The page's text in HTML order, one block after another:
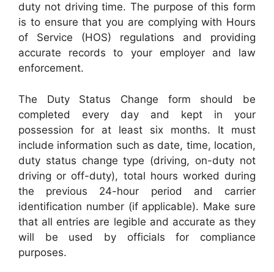
duty not driving time. The purpose of this form
is to ensure that you are complying with Hours
of Service (HOS) regulations and providing
accurate records to your employer and law
enforcement.
The Duty Status Change form should be
completed every day and kept in your
possession for at least six months. It must
include information such as date, time, location,
duty status change type (driving, on-duty not
driving or off-duty), total hours worked during
the previous 24-hour period and carrier
identification number (if applicable). Make sure
that all entries are legible and accurate as they
will be used by officials for compliance
purposes.